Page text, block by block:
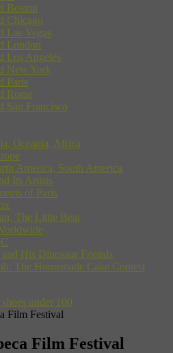
Boston
Chicago
Las Vegas
London
Los Angeles
New York
Paris
Rome
San Francisco
Oceania, Africa
America, South America
Its Artists
of Paris
The Little Bear
His Dinosaur Friends
The Homemade Cake Contest
Film Festival
Film Festival